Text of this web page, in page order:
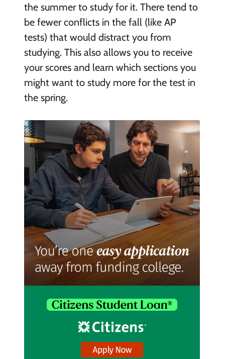
the summer to study for it. There tend to
be fewer conflicts in the fall (like AP
tests) that would distract you from
studying. This also allows you to receive
your scores and learn which sections you
might want to study more for the test in
the spring.